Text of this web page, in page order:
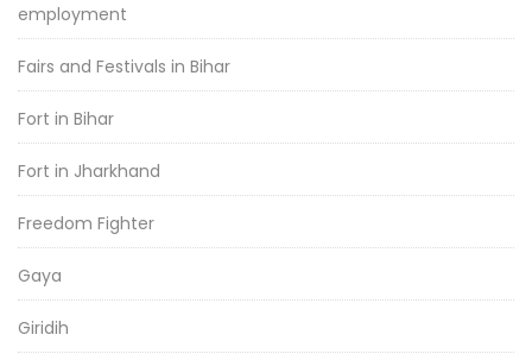
employment
Fairs and Festivals in Bihar
Fort in Bihar
Fort in Jharkhand
Freedom Fighter
Gaya
Giridih